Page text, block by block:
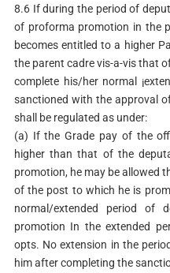
8.6 If during the period of
of proforma promotion in the
becomes entitled to a higher
the parent cadre vis-a-vis that
complete his/her normal
sanctioned with the approval
shall be regulated as under:
(a) If the Grade pay of the
higher than that of the
promotion, he may be allowed
of the post to which he is
normal/extended period of
promotion In the extended
opts. No extension in the
him after completing the